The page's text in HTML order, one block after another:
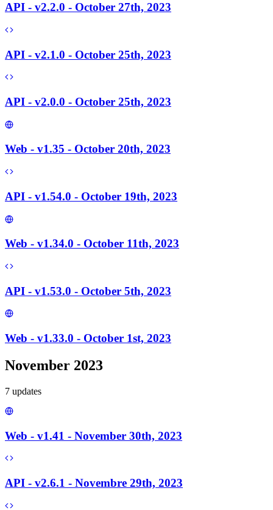
API - v2.2.0 - October 27th, 2023
API - v2.1.0 - October 25th, 2023
API - v2.0.0 - October 25th, 2023
Web - v1.35 - October 20th, 2023
API - v1.54.0 - October 19th, 2023
Web - v1.34.0 - October 11th, 2023
API - v1.53.0 - October 5th, 2023
Web - v1.33.0 - October 1st, 2023
November 2023
7 updates
Web - v1.41 - November 30th, 2023
API - v2.6.1 - Novembre 29th, 2023